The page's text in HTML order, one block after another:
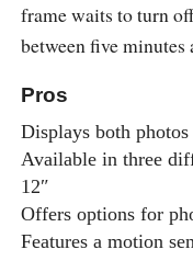
frame waits to turn
between five minutes
Pros
Displays both
Available in three
12″
Offers options for
Features a motion